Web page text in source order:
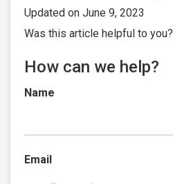
Updated on June 9, 2023
Was this article helpful to you?
How can we help?
Name
Email